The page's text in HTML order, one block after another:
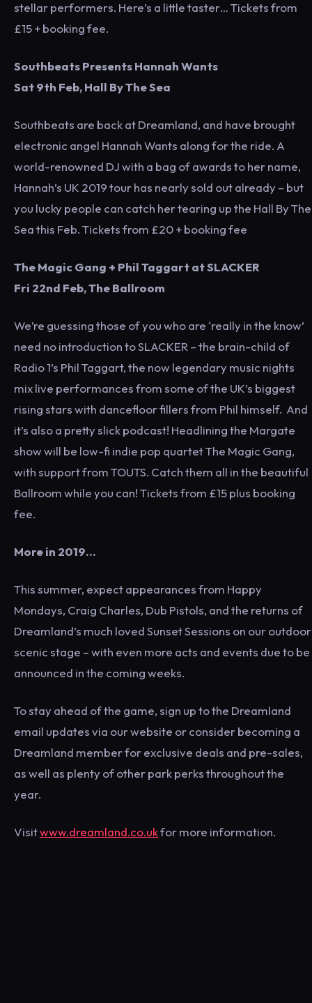
stellar performers. Here’s a little taster… Tickets from
£15 + booking fee.
Southbeats Presents Hannah Wants
Sat 9th Feb, Hall By The Sea
Southbeats are back at Dreamland, and have brought
electronic angel Hannah Wants along for the ride. A
world-renowned DJ with a bag of awards to her name,
Hannah’s UK 2019 tour has nearly sold out already – but
you lucky people can catch her tearing up the Hall By The
Sea this Feb. Tickets from £20 + booking fee
The Magic Gang + Phil Taggart at SLACKER
Fri 22nd Feb, The Ballroom
We’re guessing those of you who are ‘really in the know’
need no introduction to SLACKER – the brain-child of
Radio 1’s Phil Taggart, the now legendary music nights
mix live performances from some of the UK’s biggest
rising stars with dancefloor fillers from Phil himself. And
it’s also a pretty slick podcast! Headlining the Margate
show will be low-fi indie pop quartet The Magic Gang,
with support from TOUTS. Catch them all in the beautiful
Ballroom while you can! Tickets from £15 plus booking
fee.
More in 2019…
This summer, expect appearances from Happy
Mondays, Craig Charles, Dub Pistols, and the returns of
Dreamland’s much loved Sunset Sessions on our outdoor
scenic stage – with even more acts and events due to be
announced in the coming weeks.
To stay ahead of the game, sign up to the Dreamland
email updates via our website or consider becoming a
Dreamland member for exclusive deals and pre-sales,
as well as plenty of other park perks throughout the
year.
Visitwww.dreamland.co.ukfor more information.